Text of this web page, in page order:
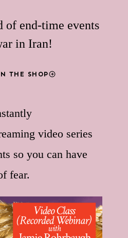
of end-time events
in Iran!
THE SHOP
video series
so you can have
fear.